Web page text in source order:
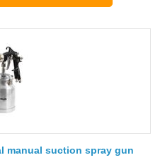
manual suction spray gun